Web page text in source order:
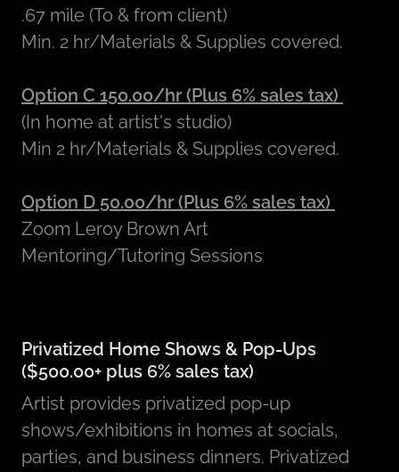
.67 mile (To & from client)
Min. 2 hr/Materials & Supplies covered.
Option C 150.00/hr (Plus 6% sales tax)
(In home at artist's studio)
Min 2 hr/Materials & Supplies covered.
Option D 50.00/hr (Plus 6% sales tax)
Zoom Leroy Brown Art
Mentoring/Tutoring Sessions
Privatized Home Shows & Pop-Ups
($500.00+ plus 6% sales tax)
Artist provides privatized pop-up
shows/exhibitions in homes at socials,
parties, and business dinners. Privatized